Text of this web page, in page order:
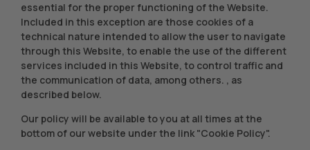
essential for the proper functioning of the Website.
Included in this exception are those cookies of a
technical nature intended to allow the user to navigate
through this Website, to enable the use of the different
services included in this Website, to control traffic and
the communication of data, among others. , as
described below.
Our policy will be available to you at all times at the
bottom of our website under the link "Cookie Policy".